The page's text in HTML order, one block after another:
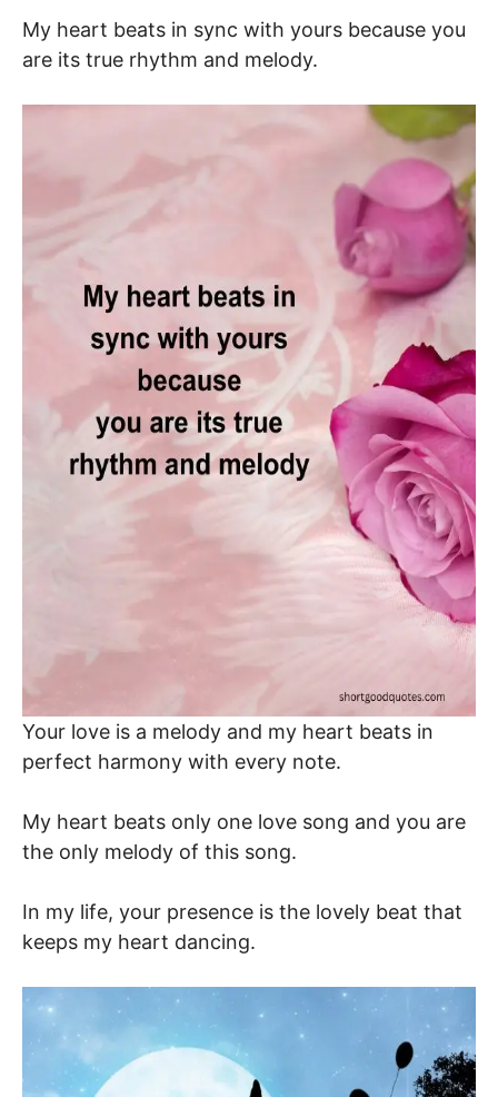
My heart beats in sync with yours because you
are its true rhythm and melody.
Your love is a melody and my heart beats in
perfect harmony with every note.
My heart beats only one love song and you are
the only melody of this song.
In my life, your presence is the lovely beat that
keeps my heart dancing.